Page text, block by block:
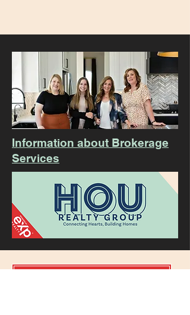
Information about Brokerage
Services